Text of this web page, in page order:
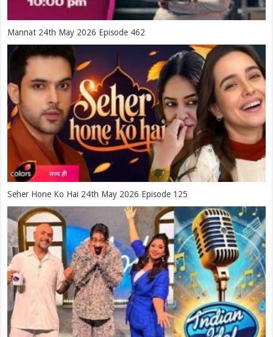
Mannat 24th May 2026 Episode 462
Seher Hone Ko Hai 24th May 2026 Episode 125